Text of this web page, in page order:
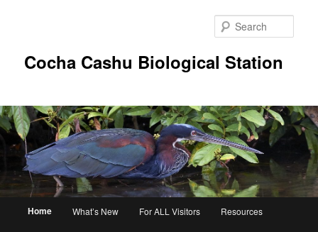
Cocha Cashu Biological Station
Home What’s New For ALL Visitors Resources